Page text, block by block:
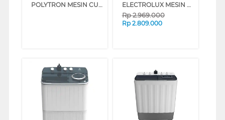
POLYTRON MESIN CUCI 2 TABUNG SEMI AUTO WASHER 8 KG PWM8073P ELECTROLUX MESIN CUCI 2 TABUNG SEMI AUTO WASHER 12 KG EWS13262WA
Rp2.969.000
Rp 2.809.000